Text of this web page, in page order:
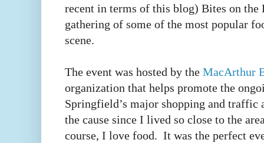
recent in terms of this blog) Bites on
gathering of some of the most popular
scene.
The event was hosted by the MacArthur
organization that helps promote the
Springfield’s major shopping and
the cause since I lived so close to the
course, I love food. It was the perfect